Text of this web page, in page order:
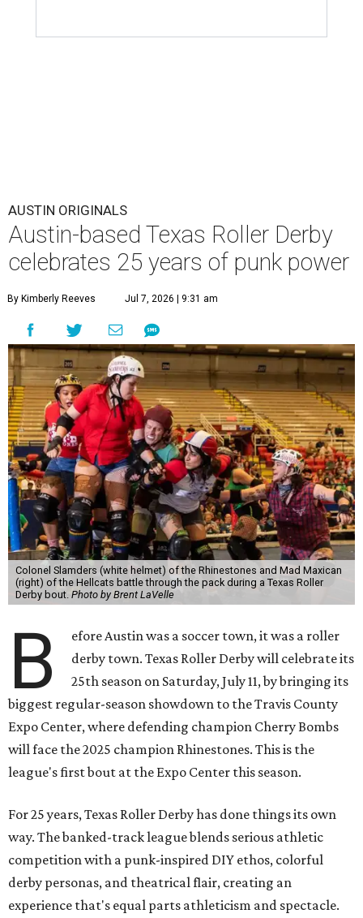
AUSTIN ORIGINALS
Austin-based Texas Roller Derby
celebrates 25 years of punk power
By Kimberly Reeves Jul 7, 2026 | 9:31 am
Colonel Slamders (white helmet) of the Rhinestones and Mad Maxican
(right) of the Hellcats battle through the pack during a Texas Roller
Derby bout. Photo by Brent LaVelle
B
efore Austin was a soccer town, it was a roller
derby town. Texas Roller Derby will celebrate its
25th season on Saturday, July 11, by bringing its
biggest regular-season showdown to the Travis County
Expo Center, where defending champion Cherry Bombs
will face the 2025 champion Rhinestones. This is the
league's first bout at the Expo Center this season.
For 25 years, Texas Roller Derby has done things its own
way. The banked-track league blends serious athletic
competition with a punk-inspired DIY ethos, colorful
derby personas, and theatrical flair, creating an
experience that's equal parts athleticism and spectacle.